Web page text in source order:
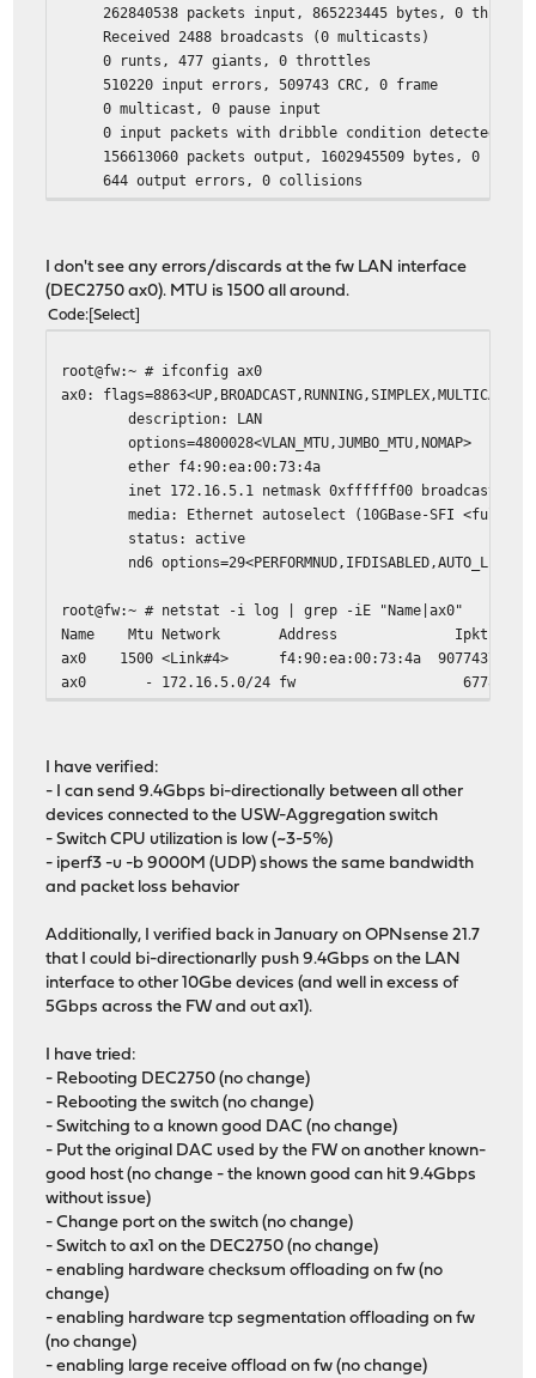
262840538 packets input, 865223445 bytes, 0
Received 2488 broadcasts (0 multicasts)
0 runts, 477 giants, 0 throttles
510220 input errors, 509743 CRC, 0 frame
0 multicast, 0 pause input
0 input packets with dribble condition detected
156613060 packets output, 1602945509 bytes, 0
644 output errors, 0 collisions
I don't see any errors/discards at the fw LAN interface
(DEC2750 ax0). MTU is 1500 all around.
Code Select
root@fw:~ # ifconfig ax0
ax0:
description: LAN
options=4800028<VLAN_MTU,JUMBO_MTU,NOMAP>
ether f4:90:ea:00:73:4a
inet 172.16.5.1 netmask 0xffffff00 broadcast
media: Ethernet autoselect (10GBase-SFI <full-
status: active
nd6
root@fw:~ # netstat -i log | grep -iE "Name|ax0"
Name Mtu Network Address Ipkts Ierrs
ax0 1500 <Link#4> f4:90:ea:00:73:4a
ax0 - 172.16.5.0/24 fw
I have verified:
- I can send 9.4Gbps bi-directionally between all other
devices connected to the USW-Aggregation switch
- Switch CPU utilization is low (~3-5%)
- iperf3 -u -b 9000M (UDP) shows the same bandwidth
and packet loss behavior
Additionally, I verified back in January on OPNsense 21.7
that I could bi-directionarlly push 9.4Gbps on the LAN
interface to other 10Gbe devices (and well in excess of
5Gbps across the FW and out ax1).
I have tried:
- Rebooting DEC2750 (no change)
- Rebooting the switch (no change)
- Switching to a known good DAC (no change)
- Put the original DAC used by the FW on another known-
good host (no change - the known good can hit 9.4Gbps
without issue)
- Change port on the switch (no change)
- Switch to ax1 on the DEC2750 (no change)
- enabling hardware checksum offloading on fw (no
change)
- enabling hardware tcp segmentation offloading on fw
(no change)
- enabling large receive offload on fw (no change)